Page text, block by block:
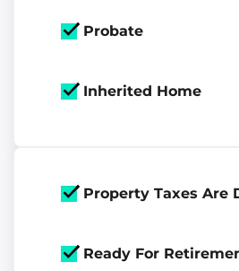
Probate
Inherited Home
Property Taxes Are
Ready For